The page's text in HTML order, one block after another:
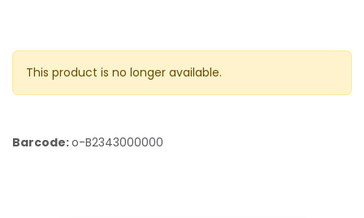
This product is no longer available.
Barcode:o-B2343000000